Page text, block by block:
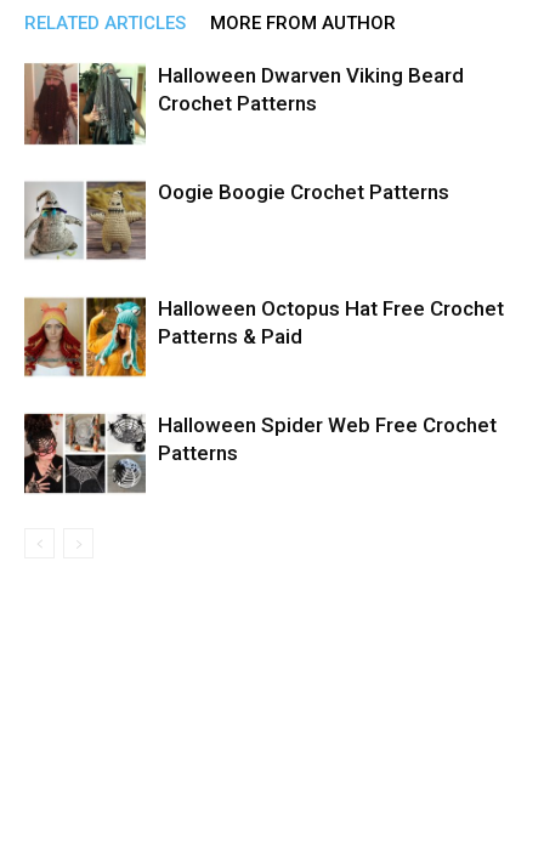
RELATED ARTICLES MORE FROM AUTHOR
Halloween Dwarven Viking Beard
Crochet Patterns
Oogie Boogie Crochet Patterns
Halloween Octopus Hat Free Crochet
Patterns & Paid
Halloween Spider Web Free Crochet
Patterns